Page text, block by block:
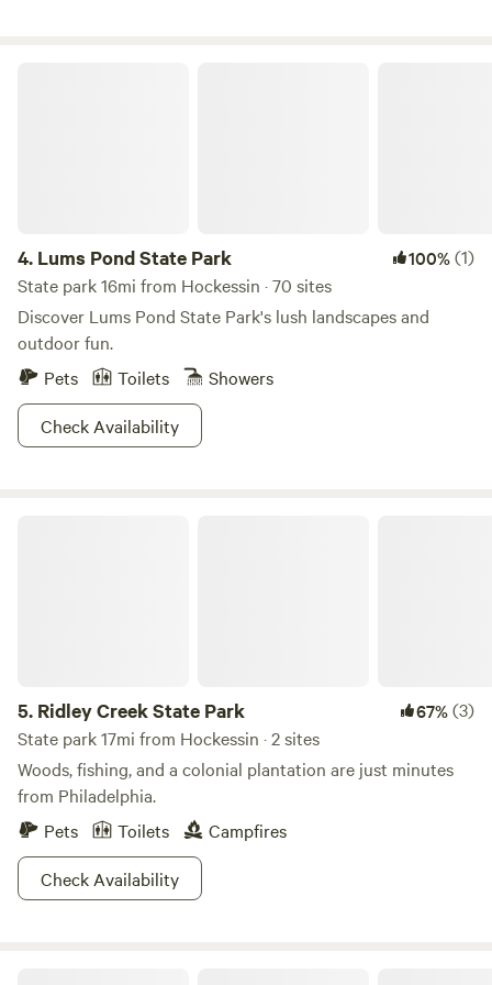
4. Lums Pond State Park 100%(1)
State park 16mi from Hockessin · 70 sites
Discover Lums Pond State Park's lush landscapes and
outdoor fun.
Pets
Toilets
Showers
Check Availability
5. Ridley Creek State Park 67%(3)
State park 17mi from Hockessin · 2 sites
Woods, fishing, and a colonial plantation are just minutes
from Philadelphia.
Pets
Toilets
Campfires
Check Availability